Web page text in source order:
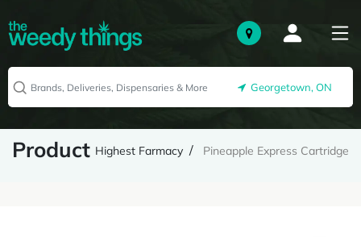
Georgetown, ON
Product Highest Farmacy Pineapple Express Cartridge